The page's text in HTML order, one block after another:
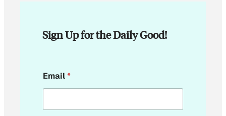
Sign Up for the Daily Good!
E
m
i
Email*